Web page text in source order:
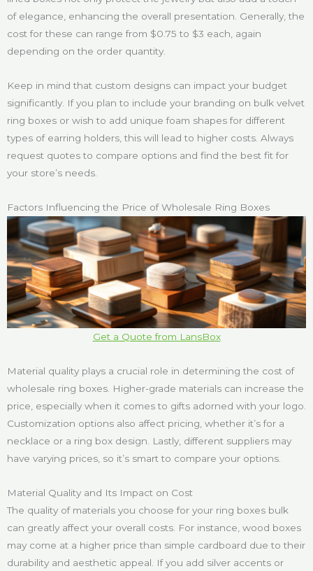
of elegance, enhancing the overall presentation. Generally, the
cost for these can range from $0.75 to $3 each, again
depending on the order quantity.
Keep in mind that custom designs can impact your budget
significantly. If you plan to include your branding on bulk velvet
ring boxes or wish to add unique foam shapes for different
types of earring holders, this will lead to higher costs. Always
request quotes to compare options and find the best fit for
your store’s needs.
Factors Influencing the Price of Wholesale Ring Boxes
Get a Quote from LansBox
Material quality plays a crucial role in determining the cost of
wholesale ring boxes. Higher-grade materials can increase the
price, especially when it comes to gifts adorned with your logo.
Customization options also affect pricing, whether it’s for a
necklace or a ring box design. Lastly, different suppliers may
have varying prices, so it’s smart to compare your options.
Material Quality and Its Impact on Cost
The quality of materials you choose for your ring boxes bulk
can greatly affect your overall costs. For instance, wood boxes
may come at a higher price than simple cardboard due to their
durability and aesthetic appeal. If you add silver accents or